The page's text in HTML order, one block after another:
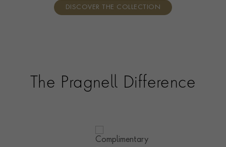
DISCOVER THE COLLECTION
The Pragnell Difference